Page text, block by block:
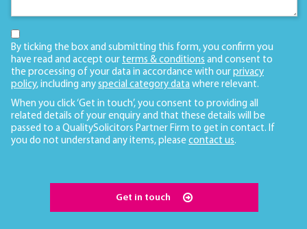
By ticking the box and submitting this form, you confirm you
have read and accept our terms & conditions and consent to
the processing of your data in accordance with our privacy
policy, including any special category data where relevant.
When you click ‘Get in touch’, you consent to providing all
related details of your enquiry and that these details will be
passed to a QualitySolicitors Partner Firm to get in contact. If
you do not understand any items, please contact us.
Get in touch